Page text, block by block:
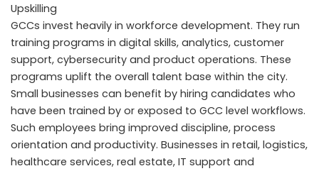
Upskilling
GCCs invest heavily in workforce development. They run
training programs in digital skills, analytics, customer
support, cybersecurity and product operations. These
programs uplift the overall talent base within the city.
Small businesses can benefit by hiring candidates who
have been trained by or exposed to GCC level workflows.
Such employees bring improved discipline, process
orientation and productivity. Businesses in retail, logistics,
healthcare services, real estate, IT support and